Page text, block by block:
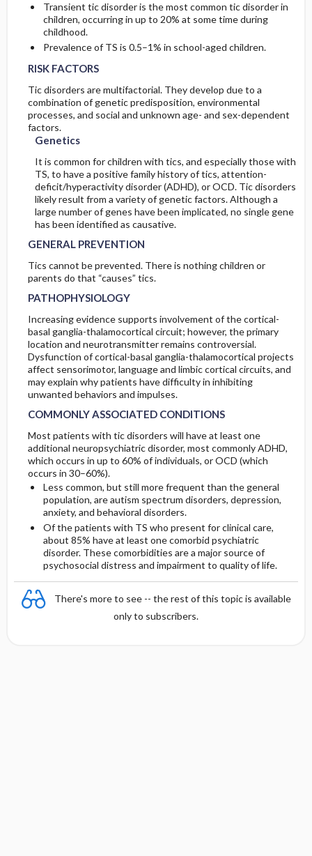
Transient tic disorder is the most common tic disorder in
children, occurring in up to 20% at some time during
childhood.
Prevalence of TS is 0.5–1% in school-aged children.
RISK FACTORS
Tic disorders are multifactorial. They develop due to a
combination of genetic predisposition, environmental
processes, and social and unknown age- and sex-dependent
factors.
Genetics
It is common for children with tics, and especially those with
TS, to have a positive family history of tics, attention-
deficit/hyperactivity disorder (ADHD), or OCD. Tic disorders
likely result from a variety of genetic factors. Although a
large number of genes have been implicated, no single gene
has been identified as causative.
GENERAL PREVENTION
Tics cannot be prevented. There is nothing children or
parents do that “causes” tics.
PATHOPHYSIOLOGY
Increasing evidence supports involvement of the cortical-
basal ganglia-thalamocortical circuit; however, the primary
location and neurotransmitter remains controversial.
Dysfunction of cortical-basal ganglia-thalamocortical projects
affect sensorimotor, language and limbic cortical circuits, and
may explain why patients have difficulty in inhibiting
unwanted behaviors and impulses.
COMMONLY ASSOCIATED CONDITIONS
Most patients with tic disorders will have at least one
additional neuropsychiatric disorder, most commonly ADHD,
which occurs in up to 60% of individuals, or OCD (which
occurs in 30–60%).
Less common, but still more frequent than the general
population, are autism spectrum disorders, depression,
anxiety, and behavioral disorders.
Of the patients with TS who present for clinical care,
about 85% have at least one comorbid psychiatric
disorder. These comorbidities are a major source of
psychosocial distress and impairment to quality of life.
There's more to see -- the rest of this topic is available
only to subscribers.